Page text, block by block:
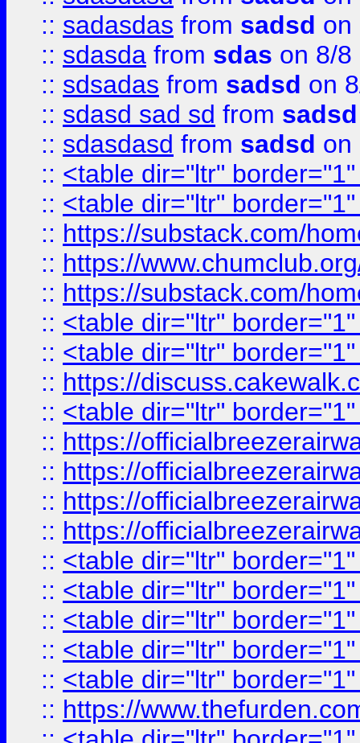
:: sadasdas from sadsd on
:: sdasda from sdas on 8/8
:: sdsadas from sadsd on
:: sdasd sad sd from sadsd
:: sdasdasd from sadsd on
:: <table dir="ltr"
:: <table dir="ltr"
:: https://substack.com/
:: https://
:: https://substack.com/
:: <table dir="ltr"
:: <table dir="ltr"
:: https://
:: <table dir="ltr"
:: https://
:: https://
:: https://
:: https://
:: <table dir="ltr"
:: <table dir="ltr"
:: <table dir="ltr"
:: <table dir="ltr"
:: <table dir="ltr"
:: https://